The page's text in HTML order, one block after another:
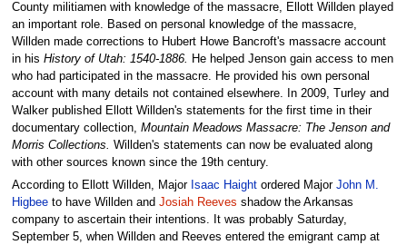
County militiamen with knowledge of the massacre, Ellott Willden played
an important role. Based on personal knowledge of the massacre,
Willden made corrections to Hubert Howe Bancroft's massacre account
in his History of Utah: 1540-1886. He helped Jenson gain access to men
who had participated in the massacre. He provided his own personal
account with many details not contained elsewhere. In 2009, Turley and
Walker published Ellott Willden's statements for the first time in their
documentary collection, Mountain Meadows Massacre: The Jenson and
Morris Collections. Willden's statements can now be evaluated along
with other sources known since the 19th century.
According to Ellott Willden, Major Isaac Haightordered Major John M.
Higbeeto have Willden and Josiah Reeves shadow the Arkansas
company to ascertain their intentions. It was probably Saturday,
September 5, when Willden and Reeves entered the emigrant camp at